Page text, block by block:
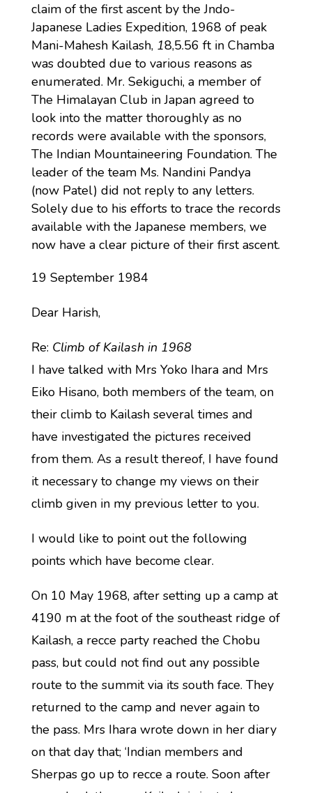
claim of the first ascent by the Jndo-
Japanese Ladies Expedition, 1968 of peak
Mani-Mahesh Kailash, 18,5.56 ft in Chamba
was doubted due to various reasons as
enumerated. Mr. Sekiguchi, a member of
The Himalayan Club in Japan agreed to
look into the matter thoroughly as no
records were available with the sponsors,
The Indian Mountaineering Foundation. The
leader of the team Ms. Nandini Pandya
(now Patel) did not reply to any letters.
Solely due to his efforts to trace the records
available with the Japanese members, we
now have a clear picture of their first ascent.
19 September 1984
Dear Harish,
Re: Climb of Kailash in 1968
I have talked with Mrs Yoko Ihara and Mrs
Eiko Hisano, both members of the team, on
their climb to Kailash several times and
have investigated the pictures received
from them. As a result thereof, I have found
it necessary to change my views on their
climb given in my previous letter to you.
I would like to point out the following
points which have become clear.
On 10 May 1968, after setting up a camp at
4190 m at the foot of the southeast ridge of
Kailash, a recce party reached the Chobu
pass, but could not find out any possible
route to the summit via its south face. They
returned to the camp and never again to
the pass. Mrs Ihara wrote down in her diary
on that day that; ‘Indian members and
Sherpas go up to recce a route. Soon after